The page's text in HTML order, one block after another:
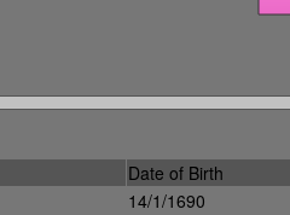
Date of Birth
14/1/1690